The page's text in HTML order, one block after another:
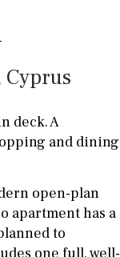
7
2 1 - 2
10
Cyprus
deck. A
and dining
open-plan
apartment has a
to